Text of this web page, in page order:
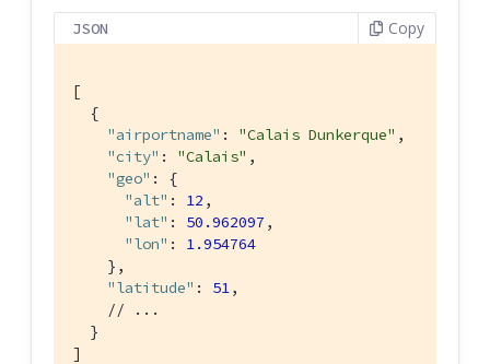
JSON Copy
[
  {
"airportname" : "Calais Dunkerque" ,
"city" : "Calais" ,
"geo" : {
"alt" : 12 ,
"lat" : 50.962097 ,
"lon" : 1.954764
    },
"latitude" : 51,
// ...
  }
]